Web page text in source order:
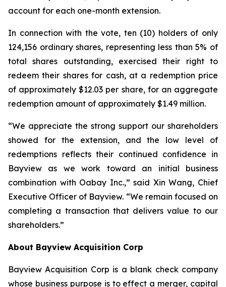
account for each one-month extension.
In connection with the vote, ten (10) holders of only
124,156 ordinary shares, representing less than 5% of
total shares outstanding, exercised their right to
redeem their shares for cash, at a redemption price
of approximately $12.03 per share, for an aggregate
redemption amount of approximately $1.49 million.
“We appreciate the strong support our shareholders
showed for the extension, and the low level of
redemptions reflects their continued confidence in
Bayview as we work toward an initial business
combination with Oabay Inc.,” said Xin Wang, Chief
Executive Officer of Bayview. “We remain focused on
completing a transaction that delivers value to our
shareholders.”
About Bayview Acquisition Corp
Bayview Acquisition Corp is a blank check company
whose business purpose is to effect a merger, capital